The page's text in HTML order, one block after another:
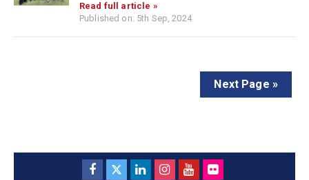
Read full article »
Published on: 5th Sep, 2024
Next Page »